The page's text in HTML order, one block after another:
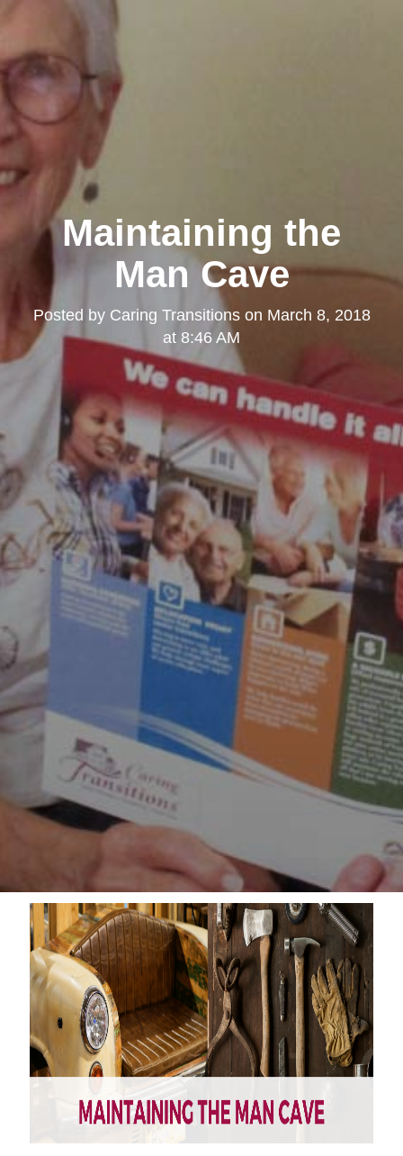
Maintaining the
Man Cave
Posted by Caring Transitionson March 8, 2018
at 8:46 AM